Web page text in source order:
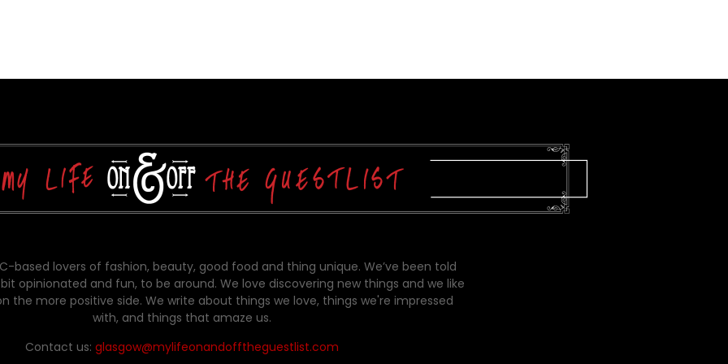
based lovers of fashion, beauty, good food and thing unique. We’ve been told
opinionated and fun, to be around. We love discovering new things and we like
the more positive side. We write about things we love, things we're impressed
with, and things that amaze us.
Contact us: glasgow@mylifeonandofftheguestlist.com